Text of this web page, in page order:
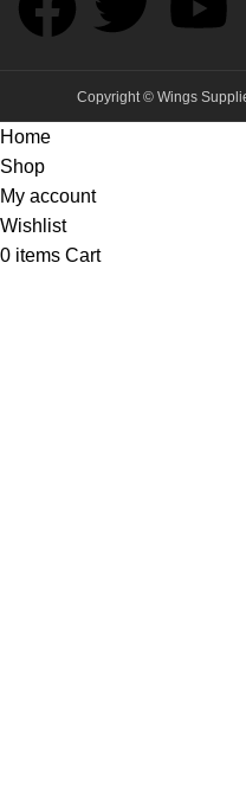
Copyright © Wings
Home
Shop
My account
Wishlist
0 items Cart